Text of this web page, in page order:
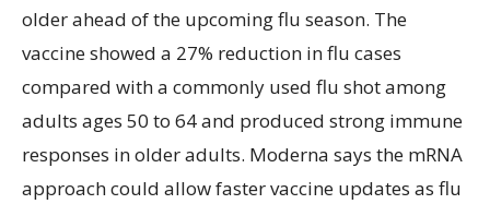
older ahead of the upcoming flu season. The
vaccine showed a 27% reduction in flu cases
compared with a commonly used flu shot among
adults ages 50 to 64 and produced strong immune
responses in older adults. Moderna says the mRNA
approach could allow faster vaccine updates as flu